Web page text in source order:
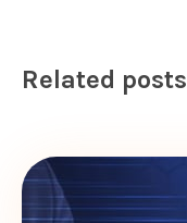
Related posts